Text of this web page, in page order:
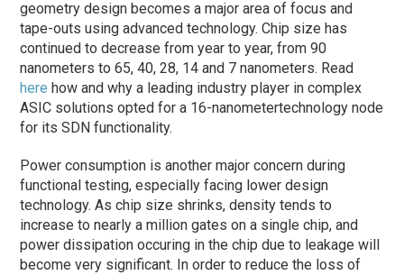
geometry design becomes a major area of focus and
tape-outs using advanced technology. Chip size has
continued to decrease from year to year, from 90
nanometers to 65, 40, 28, 14 and 7 nanometers. Read
here how and why a leading industry player in complex
ASIC solutions opted for a 16-nanometertechnology node
for its SDN functionality.
Power consumption is another major concern during
functional testing, especially facing lower design
technology. As chip size shrinks, density tends to
increase to nearly a million gates on a single chip, and
power dissipation occuring in the chip due to leakage will
become very significant. In order to reduce the loss of